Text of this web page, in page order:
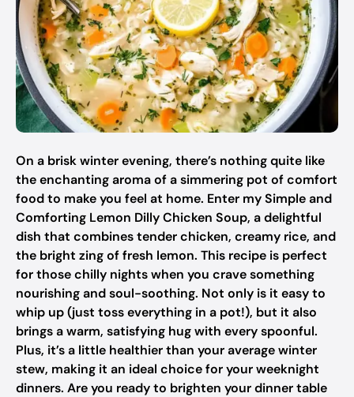
On a brisk winter evening, there’s nothing quite like
the enchanting aroma of a simmering pot of comfort
food to make you feel at home. Enter my Simple and
Comforting Lemon Dilly Chicken Soup, a delightful
dish that combines tender chicken, creamy rice, and
the bright zing of fresh lemon. This recipe is perfect
for those chilly nights when you crave something
nourishing and soul-soothing. Not only is it easy to
whip up (just toss everything in a pot!), but it also
brings a warm, satisfying hug with every spoonful.
Plus, it’s a little healthier than your average winter
stew, making it an ideal choice for your weeknight
dinners. Are you ready to brighten your dinner table